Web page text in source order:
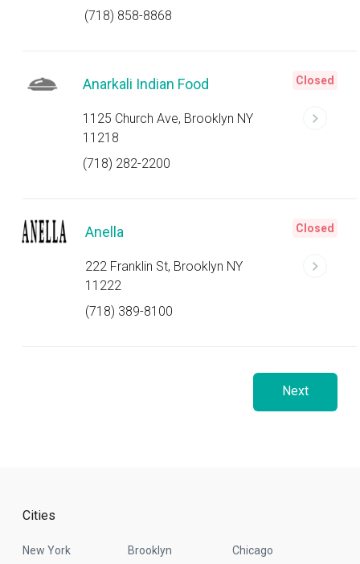
(718) 858-8868
Anarkali Indian Food
1125 Church Ave, Brooklyn NY
11218
(718) 282-2200
Closed
Anella
222 Franklin St, Brooklyn NY
11222
(718) 389-8100
Closed
Next
Cities
New York Brooklyn
Chicago